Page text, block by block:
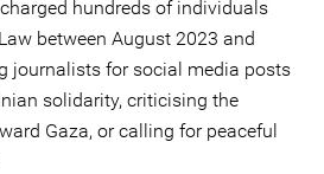
hundreds of individuals
between August 2023 and
journalists for social media posts
solidarity, criticising the
Gaza, or calling for peaceful